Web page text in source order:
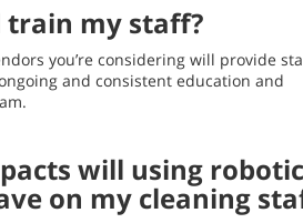
train my staff?
you’re considering will provide
and consistent education and
will using robotic
on my cleaning